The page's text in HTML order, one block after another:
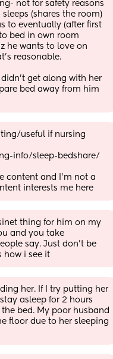
not for safety reasons
(shares the room)
to eventually (after first
bed in own room
he wants to love on
reasonable.
didn't get along with her
bed away from him
useful if nursing
info/sleep-bedshare/
content and I'm not a
interests me here
thing for him on my
and you take
say. Just don't be
how i see it
her. If I try putting her
asleep for 2 hours
bed. My poor husband
floor due to her sleeping